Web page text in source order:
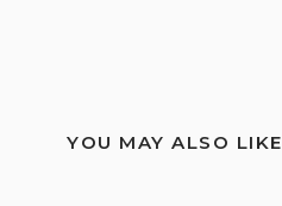
YOU MAY ALSO LIKE